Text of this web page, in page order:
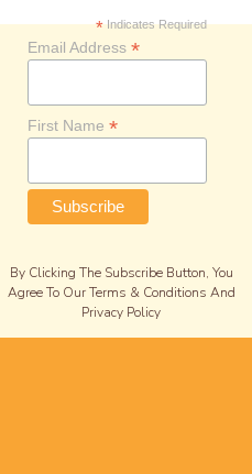
*Indicates Required
Email Address *
First Name *
By Clicking The Subscribe Button, You
Agree To Our Terms & Conditions And
Privacy Policy